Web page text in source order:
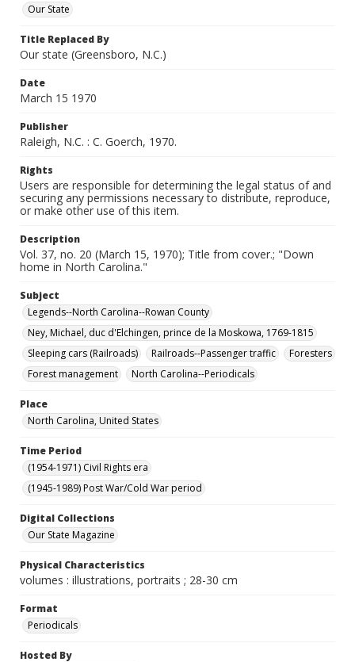
Our State
Title Replaced By
Our state (Greensboro, N.C.)
Date
March 15 1970
Publisher
Raleigh, N.C. : C. Goerch, 1970.
Rights
Users are responsible for determining the legal status of and
securing any permissions necessary to distribute, reproduce,
or make other use of this item.
Description
Vol. 37, no. 20 (March 15, 1970); Title from cover.; "Down
home in North Carolina."
Subject
Legends--North Carolina--Rowan County
Ney, Michael, duc d'Elchingen, prince de la Moskowa, 1769-1815
Sleeping cars (Railroads)
Railroads--Passenger traffic
Foresters
Forest management
North Carolina--Periodicals
Place
North Carolina, United States
Time Period
(1954-1971) Civil Rights era
(1945-1989) Post War/Cold War period
Digital Collections
Our State Magazine
Physical Characteristics
volumes : illustrations, portraits ; 28-30 cm
Format
Periodicals
Hosted By